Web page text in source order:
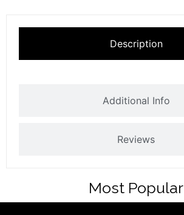
Description
Additional Info
Reviews
Most Popular